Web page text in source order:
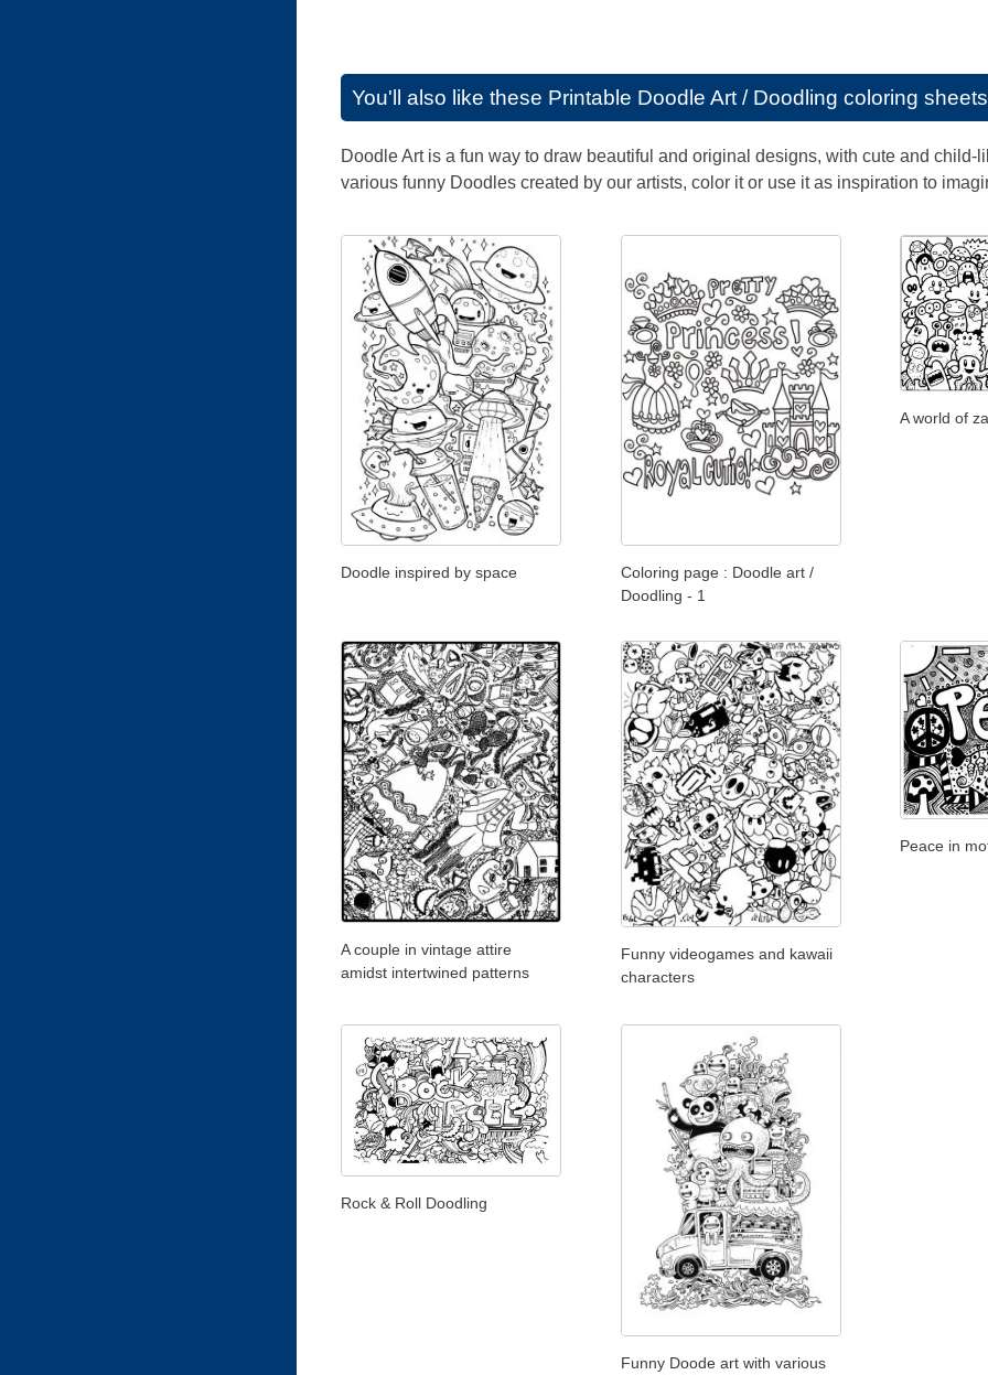
You'll also like these Printable Doodle Art / Doodling coloring
Doodle Art is a fun way to draw beautiful and original designs, with cute and
various funny Doodles created by our artists, color it or use it as inspiration to
Doodle inspired by space
Coloring page : Doodle art /
Doodling - 1
A world of
A couple in vintage attire
amidst intertwined patterns
Funny videogames and kawaii
characters
Peace in
Rock & Roll Doodling
Funny Doode art with various